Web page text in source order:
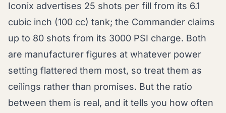
Iconix advertises 25 shots per fill from its 6.1
cubic inch (100 cc) tank; the Commander claims
up to 80 shots from its 3000 PSI charge. Both
are manufacturer figures at whatever power
setting flattered them most, so treat them as
ceilings rather than promises. But the ratio
between them is real, and it tells you how often